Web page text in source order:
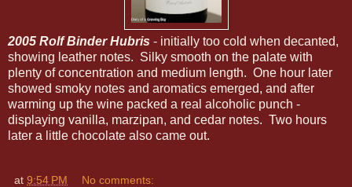
2005 Rolf Binder Hubris - initially too cold when decanted,
showing leather notes. Silky smooth on the palate with
plenty of concentration and medium length. One hour later
showed smoky notes and aromatics emerged, and after
warming up the wine packed a real alcoholic punch -
displaying vanilla, marzipan, and cedar notes. Two hours
later a little chocolate also came out.
at 9:54 PM No comments: